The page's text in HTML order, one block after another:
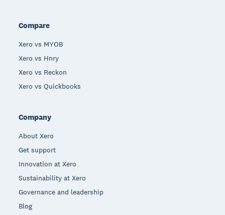
Compare
Xero vs MYOB
Xero vs Hnry
Xero vs Reckon
Xero vs Quickbooks
Company
About Xero
Get support
Innovation at Xero
Sustainability at Xero
Governance and leadership
Blog